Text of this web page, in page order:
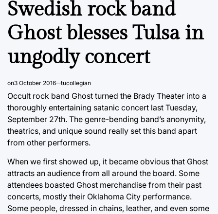
Swedish rock band
Ghost blesses Tulsa in
ungodly concert
on3 October 2016 tucollegian
Occult rock band Ghost turned the Brady Theater into a
thoroughly entertaining satanic concert last Tuesday,
September 27th. The genre-bending band’s anonymity,
theatrics, and unique sound really set this band apart
from other performers.
When we first showed up, it became obvious that Ghost
attracts an audience from all around the board. Some
attendees boasted Ghost merchandise from their past
concerts, mostly their Oklahoma City performance.
Some people, dressed in chains, leather, and even some